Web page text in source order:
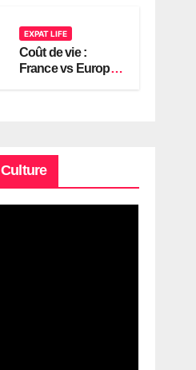
EXPAT LIFE
Coût de vie :
France vs Europe,